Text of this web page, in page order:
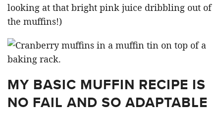
looking at that bright pink juice dribbling out of
the muffins!)
MY BASIC MUFFIN RECIPE IS
NO FAIL AND SO ADAPTABLE